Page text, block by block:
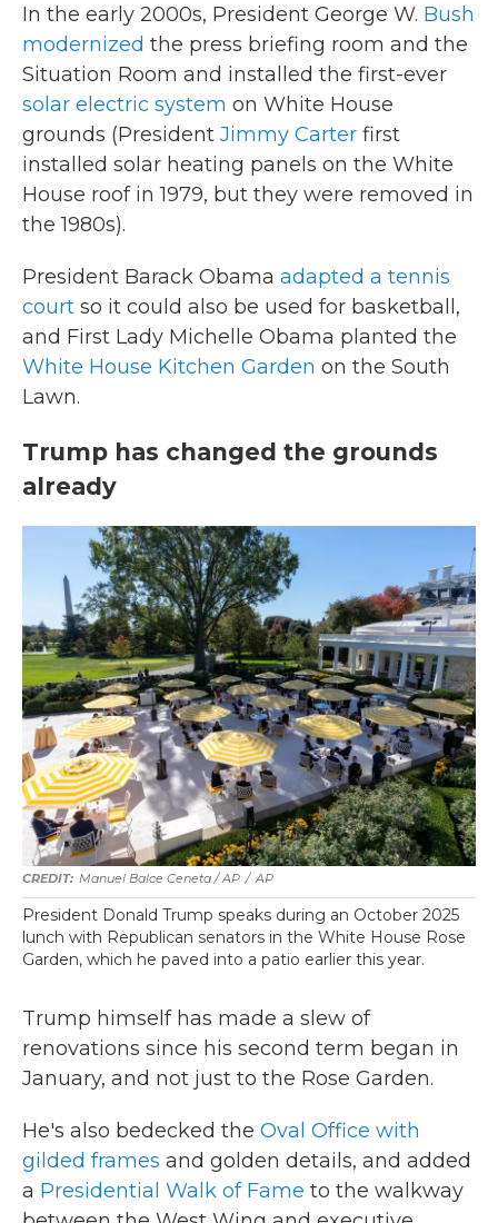
In the early 2000s, President George W. Bush
modernized the press briefing room and the
Situation Room and installed the first-ever
solar electric system on White House
grounds (President Jimmy Carter first
installed solar heating panels on the White
House roof in 1979, but they were removed in
the 1980s).
President Barack Obama adapted a tennis
court so it could also be used for basketball,
and First Lady Michelle Obama planted the
White House Kitchen Garden on the South
Lawn.
Trump has changed the grounds
already
Manuel Balce Ceneta / AP / AP
President Donald Trump speaks during an October 2025
lunch with Republican senators in the White House Rose
Garden, which he paved into a patio earlier this year.
Trump himself has made a slew of
renovations since his second term began in
January, and not just to the Rose Garden.
He's also bedecked the Oval Office with
gilded frames and golden details, and added
a Presidential Walk of Fame to the walkway